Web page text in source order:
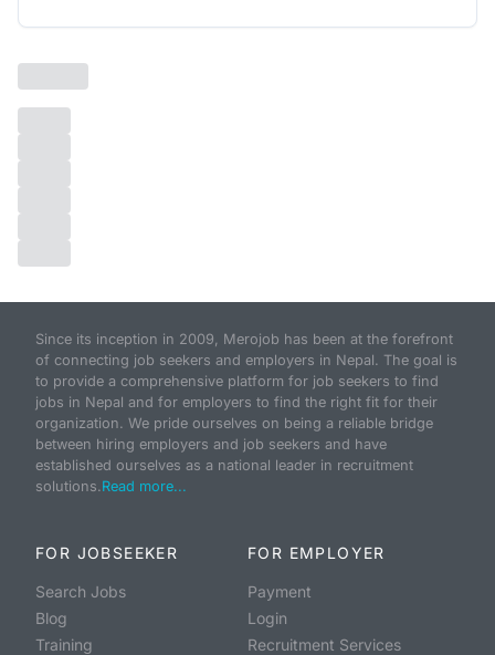
Since its inception in 2009, Merojob has been at the forefront
of connecting job seekers and employers in Nepal. The goal is
to provide a comprehensive platform for job seekers to find
jobs in Nepal and for employers to find the right fit for their
organization. We pride ourselves on being a reliable bridge
between hiring employers and job seekers and have
established ourselves as a national leader in recruitment
solutions. Read more...
FOR JOBSEEKER
Search Jobs
Blog
Training
FOR EMPLOYER
Payment
Login
Recruitment Services